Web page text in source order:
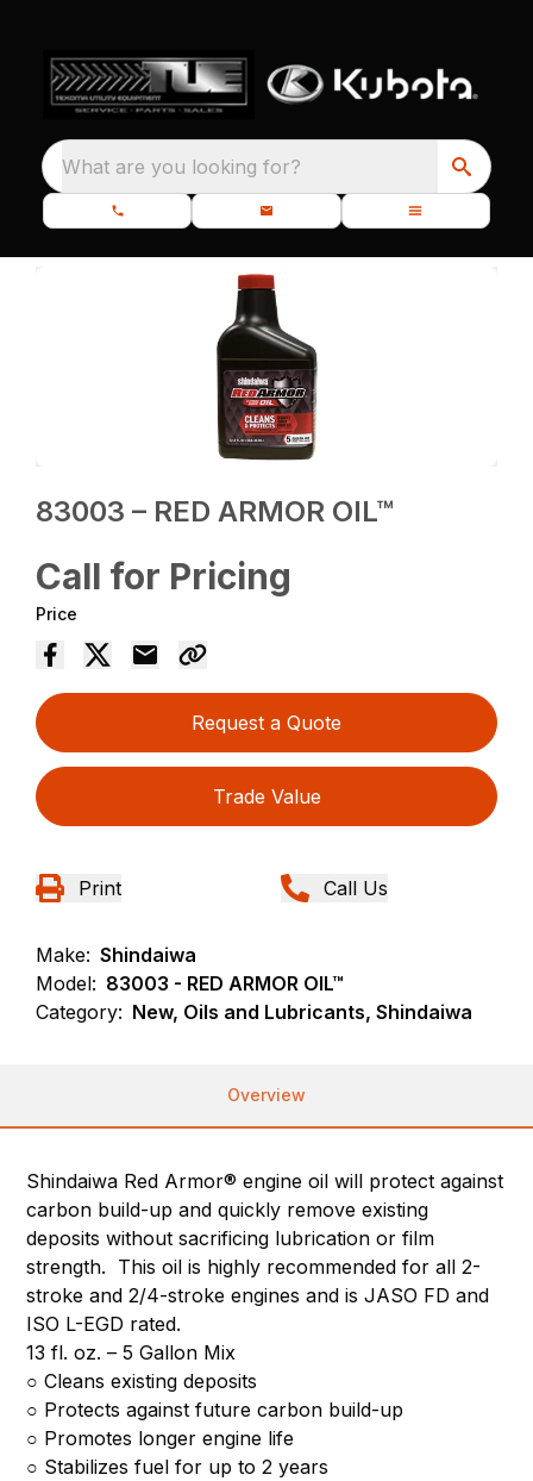
What are you looking for?
83003 – RED ARMOR OIL™
Call for Pricing
Price
Request a Quote
Trade Value
Print Call Us
Make: Shindaiwa
Model: 83003 - RED ARMOR OIL™
Category: New, Oils and Lubricants, Shindaiwa
Overview
Shindaiwa Red Armor® engine oil will protect against
carbon build-up and quickly remove existing
deposits without sacrificing lubrication or film
strength. This oil is highly recommended for all 2-
stroke and 2/4-stroke engines and is JASO FD and
ISO L-EGD rated.
13 fl. oz. – 5 Gallon Mix
○ Cleans existing deposits
○ Protects against future carbon build-up
○ Promotes longer engine life
○ Stabilizes fuel for up to 2 years